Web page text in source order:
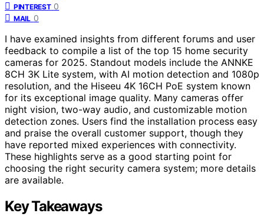
PINTEREST 0
MAIL 0
I have examined insights from different forums and user
feedback to compile a list of the top 15 home security
cameras for 2025. Standout models include the ANNKE
8CH 3K Lite system, with AI motion detection and 1080p
resolution, and the Hiseeu 4K 16CH PoE system known
for its exceptional image quality. Many cameras offer
night vision, two-way audio, and customizable motion
detection zones. Users find the installation process easy
and praise the overall customer support, though they
have reported mixed experiences with connectivity.
These highlights serve as a good starting point for
choosing the right security camera system; more details
are available.
Key Takeaways